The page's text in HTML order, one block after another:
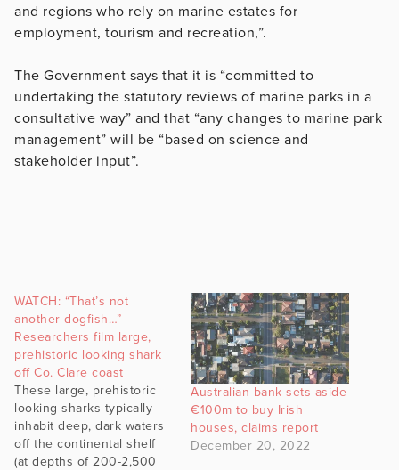
and regions who rely on marine estates for
employment, tourism and recreation,”.
The Government says that it is “committed to ​​
undertaking the statutory reviews of marine parks in a
consultative way” and that “any changes to marine park
management” will be “based on science and
stakeholder input”.
WATCH: “That’s not
another dogfish…”
Researchers film large,
prehistoric looking shark
off Co. Clare coast
These large, prehistoric
looking sharks typically
inhabit deep, dark waters
off the continental shelf
(at depths of 200-2,500
Australian bank sets aside
€100m to buy Irish
houses, claims report
December 20, 2022